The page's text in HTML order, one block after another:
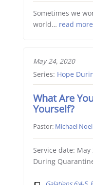
Sometimes we
world… read more
May 24, 2020
Series: Hope
What Are
Yourself?
Pastor: Michael Noel
Service date: May
During